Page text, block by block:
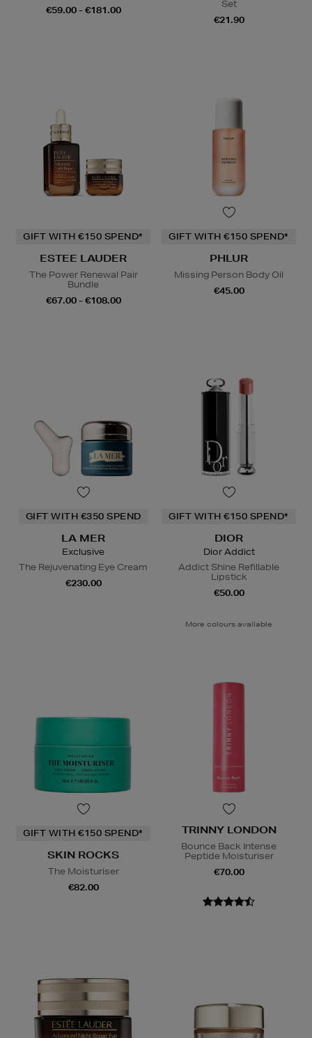
€59.00 - €181.00
Set
€21.90
GIFT WITH €150 SPEND*
ESTEE LAUDER
The Power Renewal Pair
Bundle
€67.00 - €108.00
GIFT WITH €150 SPEND*
PHLUR
Missing Person Body Oil
€45.00
GIFT WITH €350 SPEND
LA MER
Exclusive
The Rejuvenating Eye Cream
€230.00
GIFT WITH €150 SPEND*
DIOR
Dior Addict
Addict Shine Refillable
Lipstick
€50.00
More colours available
GIFT WITH €150 SPEND*
SKIN ROCKS
The Moisturiser
€82.00
TRINNY LONDON
Bounce Back Intense
Peptide Moisturiser
€70.00